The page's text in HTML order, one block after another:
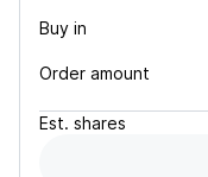
Buy in
Order amount
Est. shares